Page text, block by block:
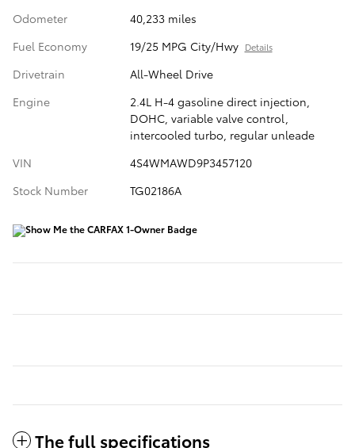
Odometer
40,233 miles
Fuel Economy
19/25 MPG City/Hwy Details
Drivetrain
All-Wheel Drive
Engine
2.4L H-4 gasoline direct injection,
DOHC, variable valve control,
intercooled turbo, regular unleade
VIN
4S4WMAWD9P3457120
Stock Number
TG02186A
The full specifications